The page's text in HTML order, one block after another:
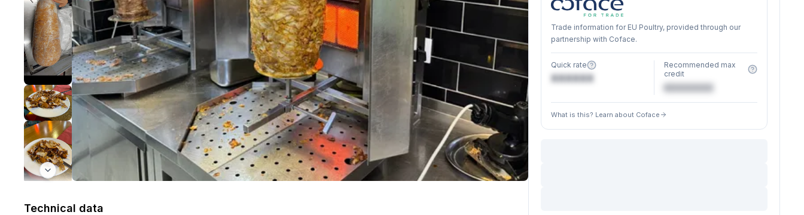
Technical data
Trade information for EU Poultry, provided through our
partnership with Coface.
Quick rate
XXXXXX
Recommended max
credit
€XXXXXX
What is this? Learn about Coface